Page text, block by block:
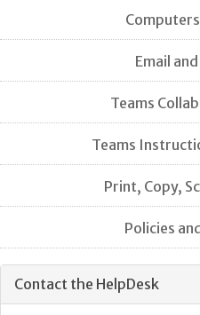
Email
Teams
Teams
Print, Copy,
Policies
Contact the HelpDesk